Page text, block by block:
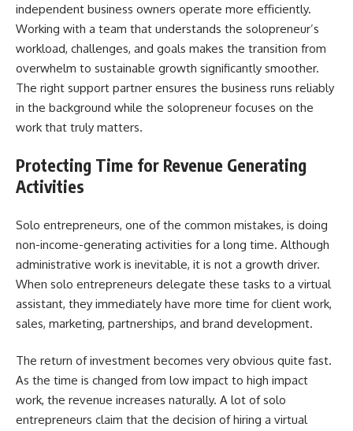
independent business owners operate more efficiently.
Working with a team that understands the solopreneur’s
workload, challenges, and goals makes the transition from
overwhelm to sustainable growth significantly smoother.
The right support partner ensures the business runs reliably
in the background while the solopreneur focuses on the
work that truly matters.
Protecting Time for Revenue Generating
Activities
Solo​‍​‌‍​‍‌​‍​‌‍​‍‌ entrepreneurs, one of the common mistakes, is doing
non-income-generating activities for a long time. Although
administrative work is inevitable, it is not a growth driver.
When solo entrepreneurs delegate these tasks to a virtual
assistant, they immediately have more time for client work,
sales, marketing, partnerships, and brand development.
The return of investment becomes very obvious quite fast.
As the time is changed from low impact to high impact
work, the revenue increases naturally. A lot of solo
entrepreneurs claim that the decision of hiring a virtual